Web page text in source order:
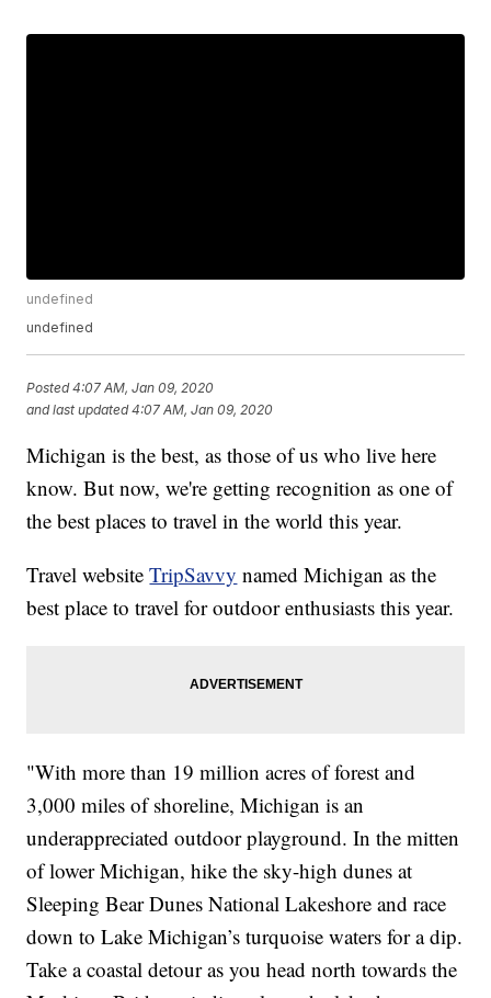
undefined
undefined
Posted4:07 AM, Jan 09, 2020
and last updated 4:07 AM, Jan 09, 2020
Michigan is the best, as those of us who live here
know. But now, we're getting recognition as one of
the best places to travel in the world this year.
Travel websiteTripSavvy named Michigan as the
best place to travel for outdoor enthusiasts this year.
"With more than 19 million acres of forest and
3,000 miles of shoreline, Michigan is an
underappreciated outdoor playground. In the mitten
of lower Michigan, hike the sky-high dunes at
Sleeping Bear Dunes National Lakeshore and race
down to Lake Michigan’s turquoise waters for a dip.
Take a coastal detour as you head north towards the